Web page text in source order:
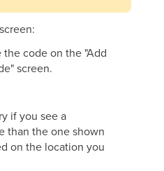
the code on the "Add
screen.
if you see a
than the one shown
on the location you